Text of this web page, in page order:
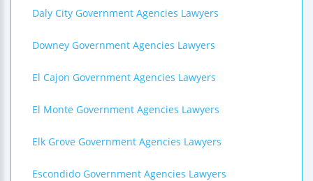
Daly City Government Agencies Lawyers
Downey Government Agencies Lawyers
El Cajon Government Agencies Lawyers
El Monte Government Agencies Lawyers
Elk Grove Government Agencies Lawyers
Escondido Government Agencies Lawyers